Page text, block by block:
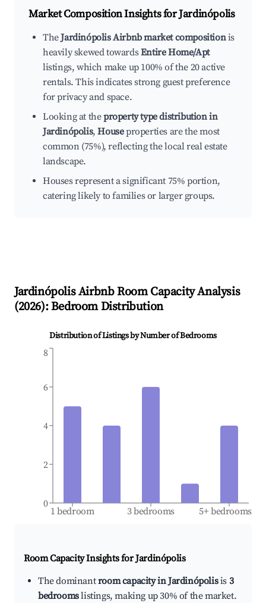
Market Composition Insights forJardinópolis
TheJardinópolis Airbnb market compositionis
heavily skewed towardsEntire Home/Apt
listings, which make up 100% of the 20 active
rentals. This indicates strong guest preference
for privacy and space.
Looking at theproperty type distribution in
Jardinópolis,Houseproperties are the most
common (75%), reflecting the local real estate
landscape.
Houses represent a significant 75% portion,
catering likely to families or larger groups.
JardinópolisAirbnb Room Capacity Analysis
(2026): Bedroom Distribution
Distribution of Listings by Number of Bedrooms
1 bedroom 3 bedrooms 5+ bedrooms
0
2
4
6
8
Room Capacity Insights forJardinópolis
The dominantroom capacity in Jardinópolisis 3
bedroomslistings, making up 30% of the market.